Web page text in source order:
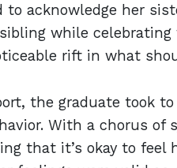
acknowledge her
while
rift in what
the graduate took
With a chorus of
that it’s okay to feel